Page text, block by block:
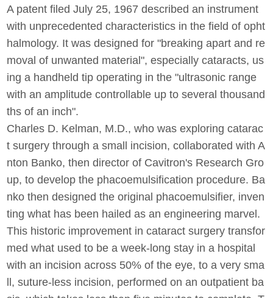
A patent filed July 25, 1967 described an instrument
with unprecedented characteristics in the field of opht
halmology. It was designed for "breaking apart and re
moval of unwanted material", especially cataracts, us
ing a handheld tip operating in the "ultrasonic range
with an amplitude controllable up to several thousand
ths of an inch".
Charles D. Kelman, M.D., who was exploring catarac
t surgery through a small incision, collaborated with A
nton Banko, then director of Cavitron's Research Gro
up, to develop the phacoemulsification procedure. Ba
nko then designed the original phacoemulsifier, inven
ting what has been hailed as an engineering marvel.
This historic improvement in cataract surgery transfor
med what used to be a week-long stay in a hospital
with an incision across 50% of the eye, to a very sma
ll, suture-less incision, performed on an outpatient ba